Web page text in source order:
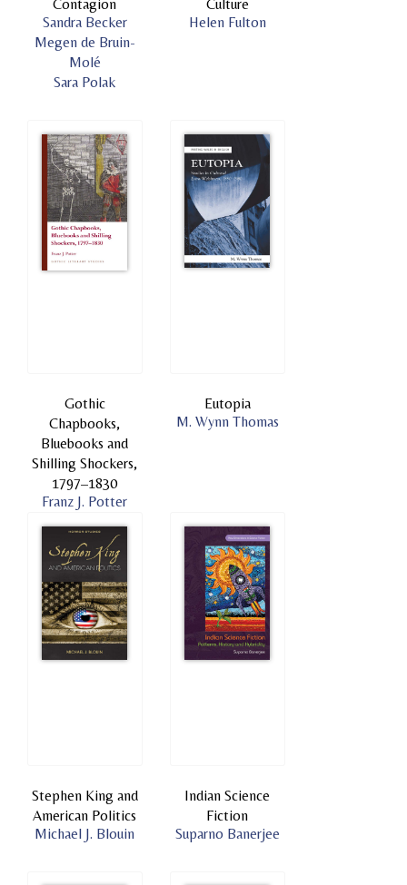
Contagion
Sandra Becker
Megen de Bruin-
Molé
Sara Polak
Culture
Helen Fulton
Gothic
Chapbooks,
Bluebooks and
Shilling Shockers,
1797–1830
Franz J. Potter
Eutopia
M. Wynn Thomas
Stephen King and
American Politics
Michael J. Blouin
Indian Science
Fiction
Suparno Banerjee